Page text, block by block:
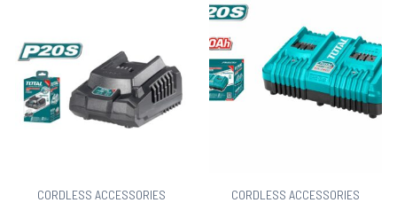
CORDLESS ACCESSORIES CORDLESS ACCESSORIES